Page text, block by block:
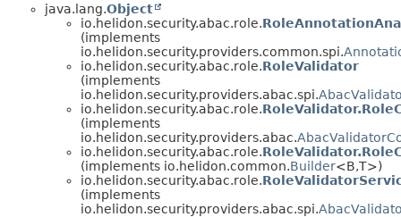
java.lang.Object
io.helidon.security.abac.role.
(implements
io.helidon.security.providers.common.spi.
io.helidon.security.abac.role.RoleValidator
(implements
io.helidon.security.providers.abac.spi.
io.helidon.security.abac.role.
(implements
io.helidon.security.providers.abac.
io.helidon.security.abac.role.
(implements io.helidon.common.Builder<B,T>)
io.helidon.security.abac.role.
(implements
io.helidon.security.providers.abac.spi.